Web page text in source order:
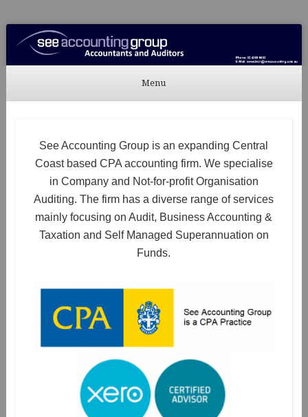
See Accounting
Accountants & Auditors
Menu
See Accounting Group is an expanding Central
Coast based CPA accounting firm. We specialise
in Company and Not-for-profit Organisation
Auditing. The firm has a diverse range of services
mainly focusing on Audit, Business Accounting &
Taxation and Self Managed Superannuation on
Funds.